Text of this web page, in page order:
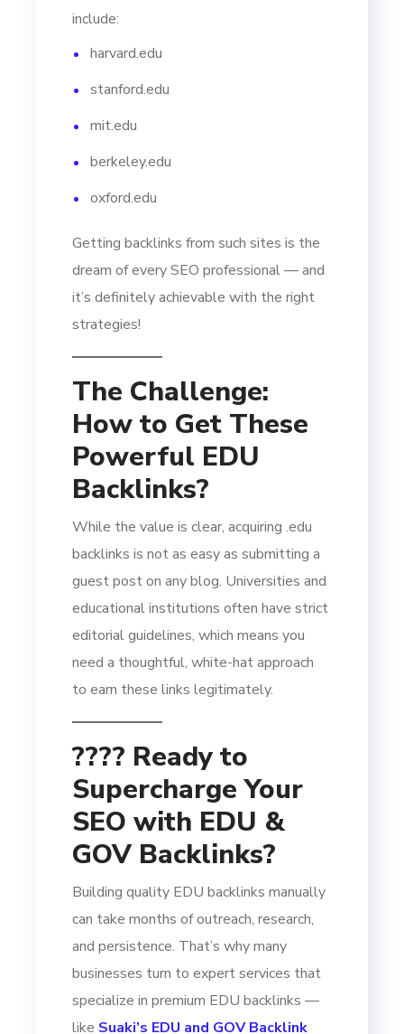
include:
harvard.edu
stanford.edu
mit.edu
berkeley.edu
oxford.edu
Getting backlinks from such sites is the
dream of every SEO professional — and
it’s definitely achievable with the right
strategies!
The Challenge:
How to Get These
Powerful EDU
Backlinks?
While the value is clear, acquiring .edu
backlinks is not as easy as submitting a
guest post on any blog. Universities and
educational institutions often have strict
editorial guidelines, which means you
need a thoughtful, white-hat approach
to earn these links legitimately.
???? Ready to
Supercharge Your
SEO with EDU &
GOV Backlinks?
Building quality EDU backlinks manually
can take months of outreach, research,
and persistence. That’s why many
businesses turn to expert services that
specialize in premium EDU backlinks —
like Suaki’s EDU and GOV Backlink